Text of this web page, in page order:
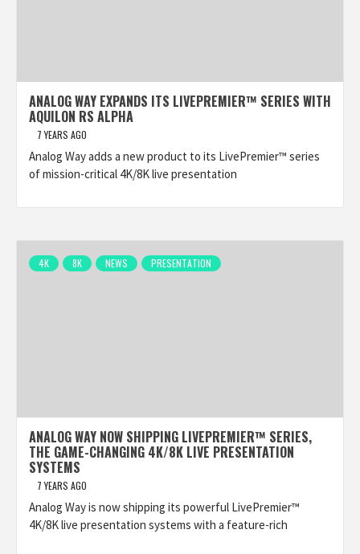
ANALOG WAY EXPANDS ITS LIVEPREMIER™ SERIES WITH
AQUILON RS ALPHA
7 YEARS AGO
Analog Way adds a new product to its LivePremier™ series
of mission-critical 4K/8K live presentation
4K 8K NEWS PRESENTATION
ANALOG WAY NOW SHIPPING LIVEPREMIER™ SERIES,
THE GAME-CHANGING 4K/8K LIVE PRESENTATION
SYSTEMS
7 YEARS AGO
Analog Way is now shipping its powerful LivePremier™
4K/8K live presentation systems with a feature-rich